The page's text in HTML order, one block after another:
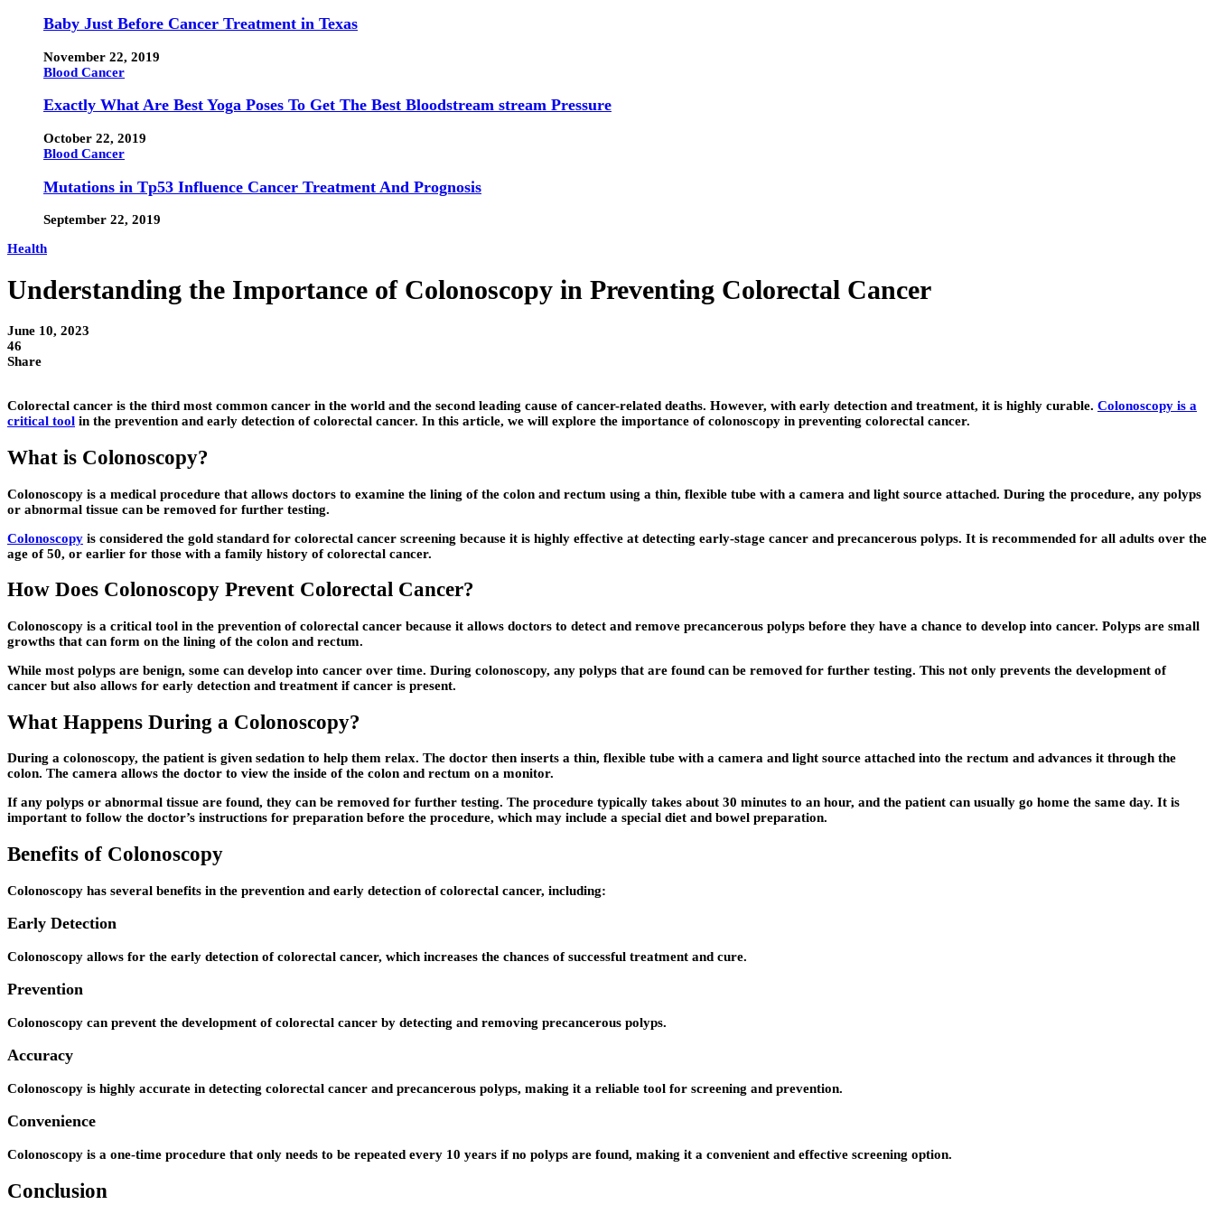
Baby Just Before Cancer Treatment in Texas
November 22, 2019
Blood Cancer
Exactly What Are Best Yoga Poses To Get The Best Bloodstream stream Pressure
October 22, 2019
Blood Cancer
Mutations in Tp53 Influence Cancer Treatment And Prognosis
September 22, 2019
Health
Understanding the Importance of Colonoscopy in Preventing Colorectal Cancer
June 10, 2023
46
Share
Colorectal cancer is the third most common cancer in the world and the second leading cause of cancer-related deaths. However, with early detection and treatment, it is highly curable. Colonoscopy is a
critical tool in the prevention and early detection of colorectal cancer. In this article, we will explore the importance of colonoscopy in preventing colorectal cancer.
What is Colonoscopy?
Colonoscopy is a medical procedure that allows doctors to examine the lining of the colon and rectum using a thin, flexible tube with a camera and light source attached. During the procedure, any polyps
or abnormal tissue can be removed for further testing.
Colonoscopy is considered the gold standard for colorectal cancer screening because it is highly effective at detecting early-stage cancer and precancerous polyps. It is recommended for all adults over the
age of 50, or earlier for those with a family history of colorectal cancer.
How Does Colonoscopy Prevent Colorectal Cancer?
Colonoscopy is a critical tool in the prevention of colorectal cancer because it allows doctors to detect and remove precancerous polyps before they have a chance to develop into cancer. Polyps are small
growths that can form on the lining of the colon and rectum.
While most polyps are benign, some can develop into cancer over time. During colonoscopy, any polyps that are found can be removed for further testing. This not only prevents the development of
cancer but also allows for early detection and treatment if cancer is present.
What Happens During a Colonoscopy?
During a colonoscopy, the patient is given sedation to help them relax. The doctor then inserts a thin, flexible tube with a camera and light source attached into the rectum and advances it through the
colon. The camera allows the doctor to view the inside of the colon and rectum on a monitor.
If any polyps or abnormal tissue are found, they can be removed for further testing. The procedure typically takes about 30 minutes to an hour, and the patient can usually go home the same day. It is
important to follow the doctor’s instructions for preparation before the procedure, which may include a special diet and bowel preparation.
Benefits of Colonoscopy
Colonoscopy has several benefits in the prevention and early detection of colorectal cancer, including:
Early Detection
Colonoscopy allows for the early detection of colorectal cancer, which increases the chances of successful treatment and cure.
Prevention
Colonoscopy can prevent the development of colorectal cancer by detecting and removing precancerous polyps.
Accuracy
Colonoscopy is highly accurate in detecting colorectal cancer and precancerous polyps, making it a reliable tool for screening and prevention.
Convenience
Colonoscopy is a one-time procedure that only needs to be repeated every 10 years if no polyps are found, making it a convenient and effective screening option.
Conclusion